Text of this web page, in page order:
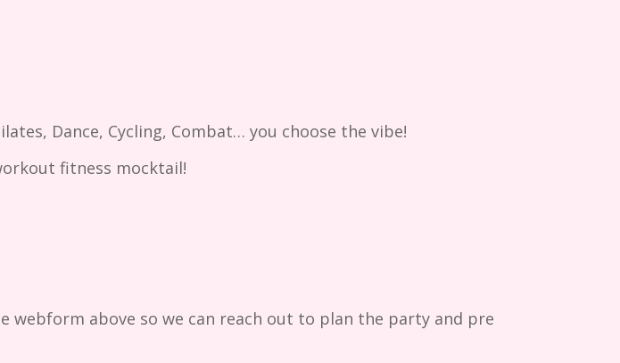
Dance, Cycling, Combat… you choose the vibe!
fitness mocktail!
webform above so we can reach out to plan the party and pre